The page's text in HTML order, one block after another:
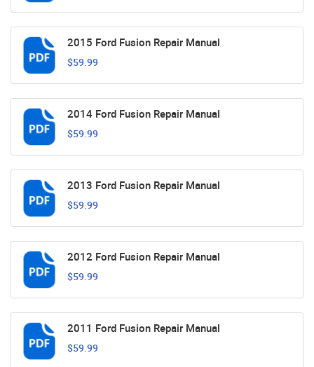
2015 Ford Fusion Repair Manual
$59.99
2014 Ford Fusion Repair Manual
$59.99
2013 Ford Fusion Repair Manual
$59.99
2012 Ford Fusion Repair Manual
$59.99
2011 Ford Fusion Repair Manual
$59.99